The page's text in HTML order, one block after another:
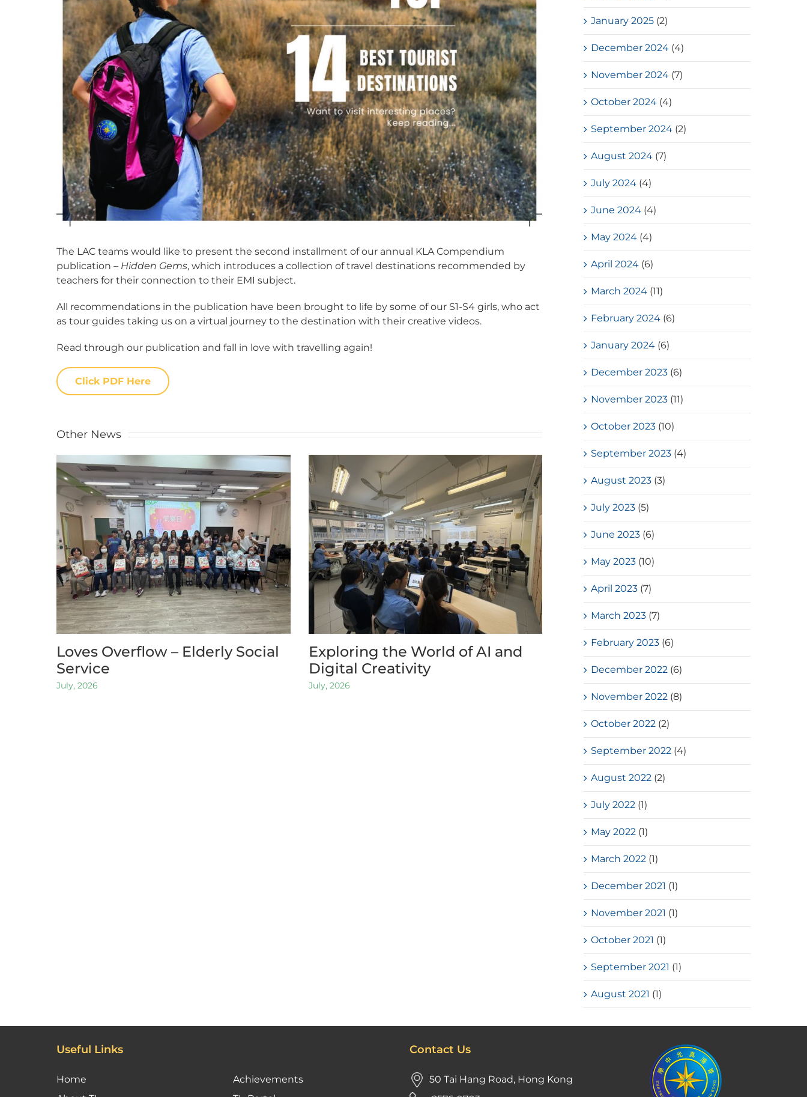
The LAC teams would like to present the second installment of our annual KLA Compendium
publication – Hidden Gems, which introduces a collection of travel destinations recommended by
teachers for their connection to their EMI subject.
All recommendations in the publication have been brought to life by some of our S1-S4 girls, who act
as tour guides taking us on a virtual journey to the destination with their creative videos.
Read through our publication and fall in love with travelling again!
Click PDF Here
Other News
Loves Overflow – Elderly Social
Service
July, 2026
Exploring the World of AI and
Digital Creativity
July, 2026
Loves Overflow – Elderly Social
Service
July, 2026
January 2025 (2)
December 2024 (4)
November 2024 (7)
October 2024 (4)
September 2024 (2)
August 2024 (7)
July 2024 (4)
June 2024 (4)
May 2024 (4)
April 2024 (6)
March 2024 (11)
February 2024 (6)
January 2024 (6)
December 2023 (6)
November 2023 (11)
October 2023 (10)
September 2023 (4)
August 2023 (3)
July 2023 (5)
June 2023 (6)
May 2023 (10)
April 2023 (7)
March 2023 (7)
February 2023 (6)
December 2022 (6)
November 2022 (8)
October 2022 (2)
September 2022 (4)
August 2022 (2)
July 2022 (1)
May 2022 (1)
March 2022 (1)
December 2021 (1)
November 2021 (1)
October 2021 (1)
September 2021 (1)
August 2021 (1)
Useful Links
Home
Achievements
Contact Us
50 Tai Hang Road, Hong Kong